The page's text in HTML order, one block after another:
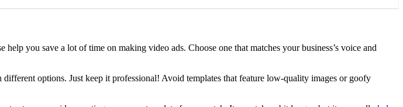
you save a lot of time on making video ads. Choose one that matches your business’s voice and
options. Just keep it professional! Avoid templates that feature low-quality images or goofy